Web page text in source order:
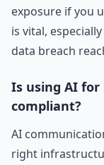
exposure if you
is vital,
data breach
Is using AI for
compliant?
AI
right